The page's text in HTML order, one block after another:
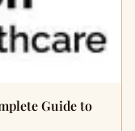
Guide to